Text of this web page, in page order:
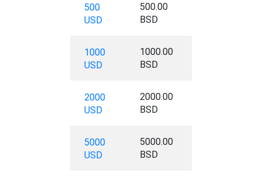
500
USD
500.00
BSD
1000
USD
1000.00
BSD
2000
USD
2000.00
BSD
5000
USD
5000.00
BSD